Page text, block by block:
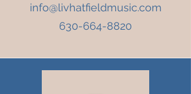
info@livhatfieldmusic.com
630-664-8820